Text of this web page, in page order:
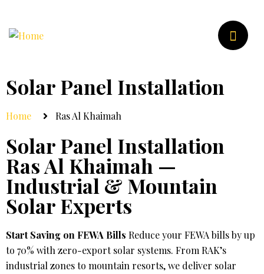
Solar Panel Installation
Home Ras Al Khaimah
Solar Panel Installation
Ras Al Khaimah —
Industrial & Mountain
Solar Experts
Start Saving on FEWA Bills Reduce your FEWA bills by up
to 70% with zero-export solar systems. From RAK’s
industrial zones to mountain resorts, we deliver solar